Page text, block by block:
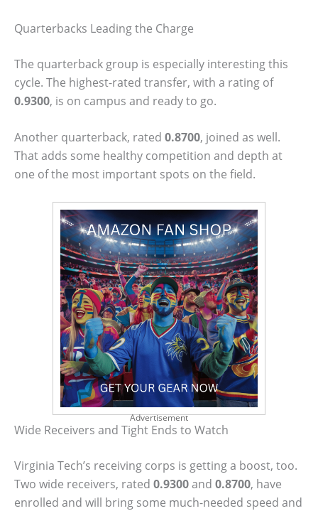
Quarterbacks Leading the Charge
The quarterback group is especially interesting this
cycle. The highest-rated transfer, with a rating of
0.9300, is on campus and ready to go.
Another quarterback, rated 0.8700, joined as well.
That adds some healthy competition and depth at
one of the most important spots on the field.
Advertisement
Wide Receivers and Tight Ends to Watch
Virginia Tech’s receiving corps is getting a boost, too.
Two wide receivers, rated 0.9300and 0.8700, have
enrolled and will bring some much-needed speed and